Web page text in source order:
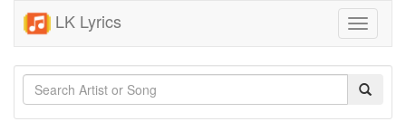
LK Lyrics
Toggle